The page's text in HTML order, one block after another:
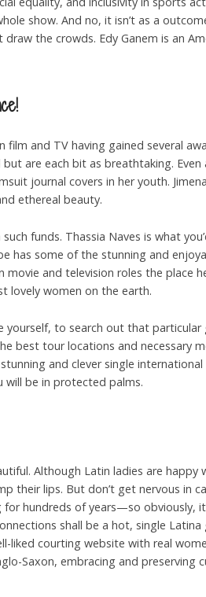
show. And no, it isn’t as a
the crowds. Edy Ganem is an
film and TV having gained several
are each bit as breathtaking.
journal covers in her youth.
ethereal beauty.
funds. Thassia Naves is what
has some of the stunning and
movie and television roles the
lovely women on the earth.
yourself, to search out that
best tour locations and necessary
and clever single
will be in protected palms.
Although Latin ladies are
their lips. But don’t get nervous in
hundreds of years—so obviously,
shall be a hot, single
courting website with real
Saxon, embracing and preserving